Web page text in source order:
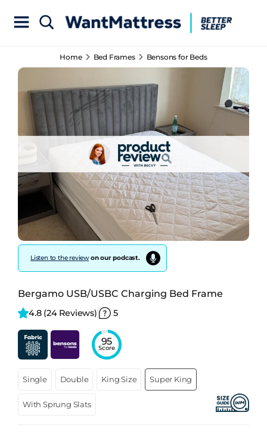
Home Bed Frames Bensons for Beds
Listen to the reviewon our podcast.
Bergamo USB/USBC Charging Bed Frame
4.8 (24 Reviews) 5
95
Score
Single Double King Size Super King
With Sprung Slats